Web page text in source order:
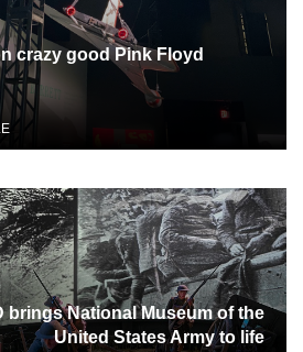
crazy good Pink Floyd
brings National Museum of the
United States Army to life